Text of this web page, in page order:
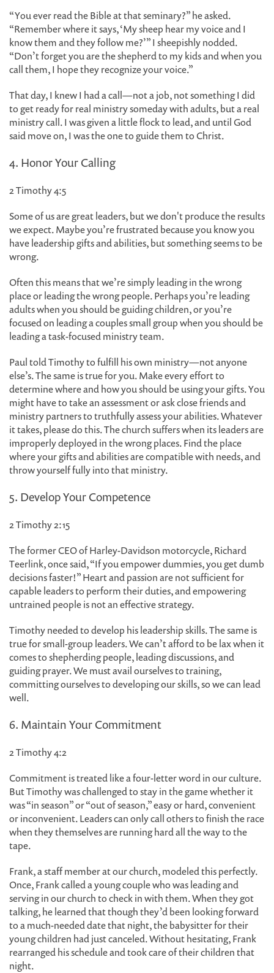
“You ever read the Bible at that seminary?” he asked.
“Remember where it says, ‘My sheep hear my voice and I
know them and they follow me?’” I sheepishly nodded.
“Don’t forget you are the shepherd to my kids and when you
call them, I hope they recognize your voice.”
That day, I knew I had a call—not a job, not something I did
to get ready for real ministry someday with adults, but a real
ministry call. I was given a little flock to lead, and until God
said move on, I was the one to guide them to Christ.
4. Honor Your Calling
2 Timothy 4:5
Some of us are great leaders, but we don't produce the results
we expect. Maybe you’re frustrated because you know you
have leadership gifts and abilities, but something seems to be
wrong.
Often this means that we’re simply leading in the wrong
place or leading the wrong people. Perhaps you’re leading
adults when you should be guiding children, or you’re
focused on leading a couples small group when you should be
leading a task-focused ministry team.
Paul told Timothy to fulfill his own ministry—not anyone
else’s. The same is true for you. Make every effort to
determine where and how you should be using your gifts. You
might have to take an assessment or ask close friends and
ministry partners to truthfully assess your abilities. Whatever
it takes, please do this. The church suffers when its leaders are
improperly deployed in the wrong places. Find the place
where your gifts and abilities are compatible with needs, and
throw yourself fully into that ministry.
5. Develop Your Competence
2 Timothy 2:15
The former CEO of Harley-Davidson motorcycle, Richard
Teerlink, once said, “If you empower dummies, you get dumb
decisions faster!” Heart and passion are not sufficient for
capable leaders to perform their duties, and empowering
untrained people is not an effective strategy.
Timothy needed to develop his leadership skills. The same is
true for small-group leaders. We can’t afford to be lax when it
comes to shepherding people, leading discussions, and
guiding prayer. We must avail ourselves to training,
committing ourselves to developing our skills, so we can lead
well.
6. Maintain Your Commitment
2 Timothy 4:2
Commitment is treated like a four-letter word in our culture.
But Timothy was challenged to stay in the game whether it
was “in season” or “out of season,” easy or hard, convenient
or inconvenient. Leaders can only call others to finish the race
when they themselves are running hard all the way to the
tape.
Frank, a staff member at our church, modeled this perfectly.
Once, Frank called a young couple who was leading and
serving in our church to check in with them. When they got
talking, he learned that though they’d been looking forward
to a much-needed date that night, the babysitter for their
young children had just canceled. Without hesitating, Frank
rearranged his schedule and took care of their children that
night.